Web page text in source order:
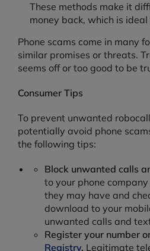
These methods make it
money back, which is
Phone scams come in many
similar promises or threats.
seems off or too good to be
Consumer Tips
To prevent unwanted
potentially avoid phone
the following tips:
Block unwanted calls
to your phone
they may have and
download to your
unwanted calls and
Register your number
Registry. Legitimate